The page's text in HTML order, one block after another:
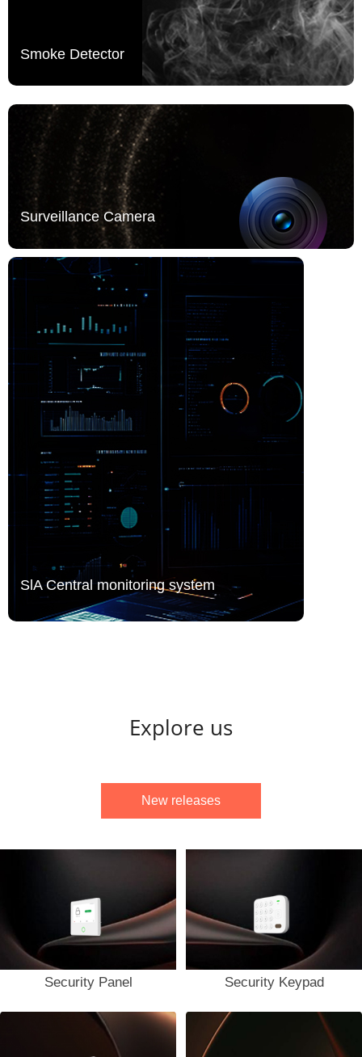
Smoke Detector
Surveillance Camera
SlA Central monitoring system
Explore us
New releases
Security Panel Security Keypad